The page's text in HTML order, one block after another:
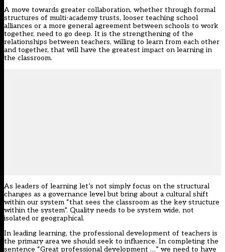
A move towards greater collaboration, whether through formal
structures of multi-academy trusts, looser teaching school
alliances or a more general agreement between schools to work
together, need to go deep. It is the strengthening of the
relationships between teachers, willing to learn from each other
and together, that will have the greatest impact on learning in
the classroom.
As leaders of learning let’s not simply focus on the structural
changes as a governance level but bring about a cultural shift
within our system “that sees the classroom as the key structure
within the system”. Quality needs to be system wide, not
isolated or geographical.
In leading learning, the professional development of teachers is
the primary area we should seek to influence. In completing the
sentence “Great professional development …” we need to have